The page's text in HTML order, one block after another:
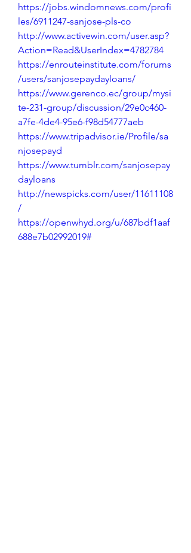
https://jobs.windomnews.com/profi
les/6911247-sanjose-pls-co
http://www.activewin.com/user.asp?
Action=Read&UserIndex=4782784
https://enrouteinstitute.com/forums
/users/sanjosepaydayloans/
https://www.gerenco.ec/group/mysi
te-231-group/discussion/29e0c460-
a7fe-4de4-95e6-f98d54777aeb
https://www.tripadvisor.ie/Profile/sa
njosepayd
https://www.tumblr.com/sanjosepay
dayloans
http://newspicks.com/user/11611108
/
https://openwhyd.org/u/687bdf1aaf
688e7b02992019#